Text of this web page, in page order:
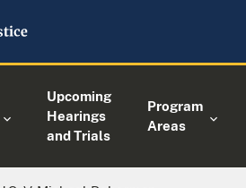
Upcoming
Hearings
and Trials
Program
Areas